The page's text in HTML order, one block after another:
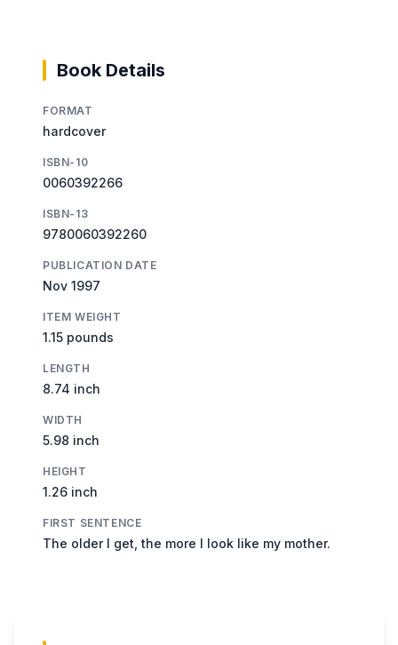
Book Details
FORMAT
hardcover
ISBN-10
0060392266
ISBN-13
9780060392260
PUBLICATION DATE
Nov 1997
ITEM WEIGHT
1.15 pounds
LENGTH
8.74 inch
WIDTH
5.98 inch
HEIGHT
1.26 inch
FIRST SENTENCE
The older I get, the more I look like my mother.